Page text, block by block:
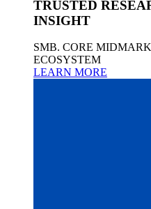
TRUSTED
INSIGHT
SMB. CORE
ECOSYSTEM
LEARN MORE